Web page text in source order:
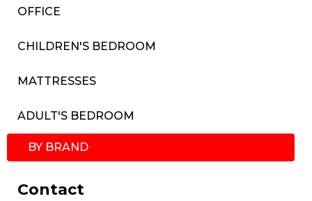
OFFICE
CHILDREN'S BEDROOM
MATTRESSES
ADULT'S BEDROOM
BY BRAND
Contact